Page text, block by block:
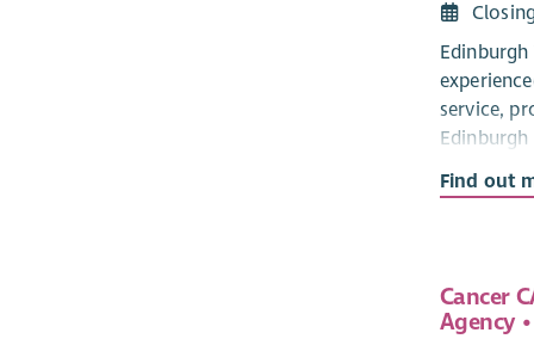
Edinburgh
service,
to ensure
Find out
Cancer
Agency